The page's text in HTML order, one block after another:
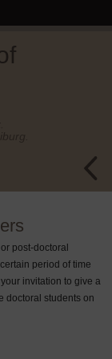
post-doctoral
period of time
invitation to give a
doctoral students on